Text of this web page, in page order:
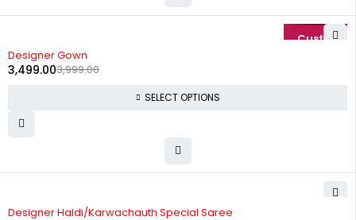
Designer Gown
3,999.00
3,499.00
SELECT OPTIONS
Designer Haldi/Karwachauth Special Saree